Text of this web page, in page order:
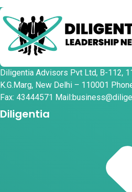
Diligentia Advisors Pvt Ltd, B-112,
K.G.Marg, New Delhi – 110001
Fax: 43444571
Diligentia